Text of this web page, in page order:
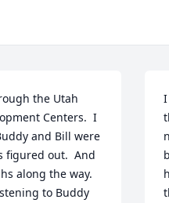
the Utah
Centers.  I
and Bill were
figured out.  And
along the way.
to Buddy